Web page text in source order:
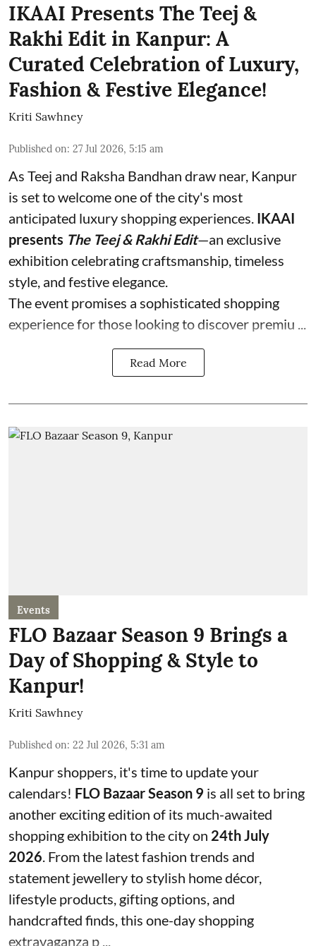
IKAAI Presents The Teej &
Rakhi Edit in Kanpur: A
Curated Celebration of Luxury,
Fashion & Festive Elegance!
Kriti Sawhney
Published on: 27 Jul 2026, 5:15 am
As Teej and Raksha Bandhan draw near, Kanpur
is set to welcome one of the city's most
anticipated luxury shopping experiences. IKAAI
presents The Teej & Rakhi Edit—an exclusive
exhibition celebrating craftsmanship, timeless
style, and festive elegance.
The event promises a sophisticated shopping
experience for those looking to discover premiu ...
Read More
Events
FLO Bazaar Season 9 Brings a
Day of Shopping & Style to
Kanpur!
Kriti Sawhney
Published on: 22 Jul 2026, 5:31 am
Kanpur shoppers, it's time to update your
calendars! FLO Bazaar Season 9 is all set to bring
another exciting edition of its much-awaited
shopping exhibition to the city on 24th July
2026 . From the latest fashion trends and
statement jewellery to stylish home décor,
lifestyle products, gifting options, and
handcrafted finds, this one-day shopping
extravaganza p ...